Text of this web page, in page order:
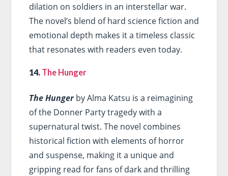
dilation on soldiers in an interstellar war.
The novel’s blend of hard science fiction and
emotional depth makes it a timeless classic
that resonates with readers even today.
14. The Hunger
The Hungerby Alma Katsu is a reimagining
of the Donner Party tragedy with a
supernatural twist. The novel combines
historical fiction with elements of horror
and suspense, making it a unique and
gripping read for fans of dark and thrilling